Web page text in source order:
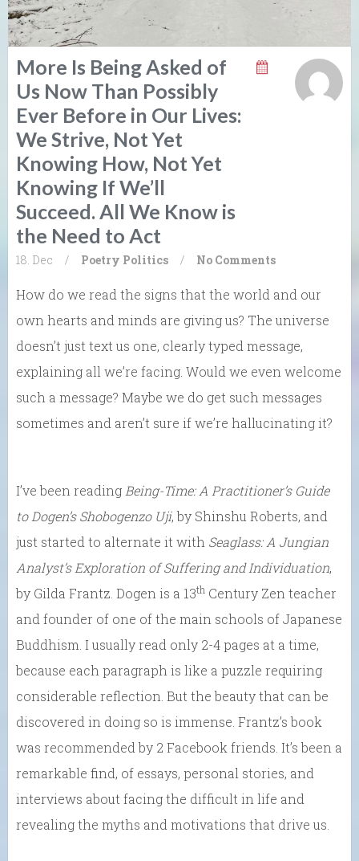
More Is Being Asked of
Us Now Than Possibly
Ever Before in Our Lives:
We Strive, Not Yet
Knowing How, Not Yet
Knowing If We’ll
Succeed. All We Know is
the Need to Act
18. Dec / Poetry Politics / No Comments
How do we read the signs that the world and our
own hearts and minds are giving us? The universe
doesn’t just text us one, clearly typed message,
explaining all we’re facing. Would we even welcome
such a message? Maybe we do get such messages
sometimes and aren’t sure if we’re hallucinating it?
I’ve been reading Being-Time: A Practitioner’s Guide
to Dogen’s Shobogenzo Uji, by Shinshu Roberts, and
just started to alternate it with Seaglass: A Jungian
Analyst’s Exploration of Suffering and Individuation,
by Gilda Frantz. Dogen is a 13th Century Zen teacher
and founder of one of the main schools of Japanese
Buddhism. I usually read only 2-4 pages at a time,
because each paragraph is like a puzzle requiring
considerable reflection. But the beauty that can be
discovered in doing so is immense. Frantz’s book
was recommended by 2 Facebook friends. It’s been a
remarkable find, of essays, personal stories, and
interviews about facing the difficult in life and
revealing the myths and motivations that drive us.